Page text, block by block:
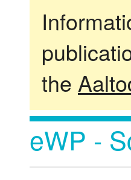
the
eWP -